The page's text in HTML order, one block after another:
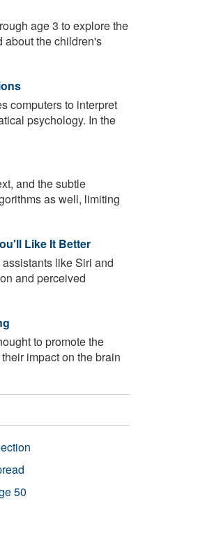
age 3 to explore the
about the children's
computers to interpret
psychology. In the
and the subtle
as well, limiting
Like It Better
like Siri and
and perceived
to promote the
impact on the brain
50